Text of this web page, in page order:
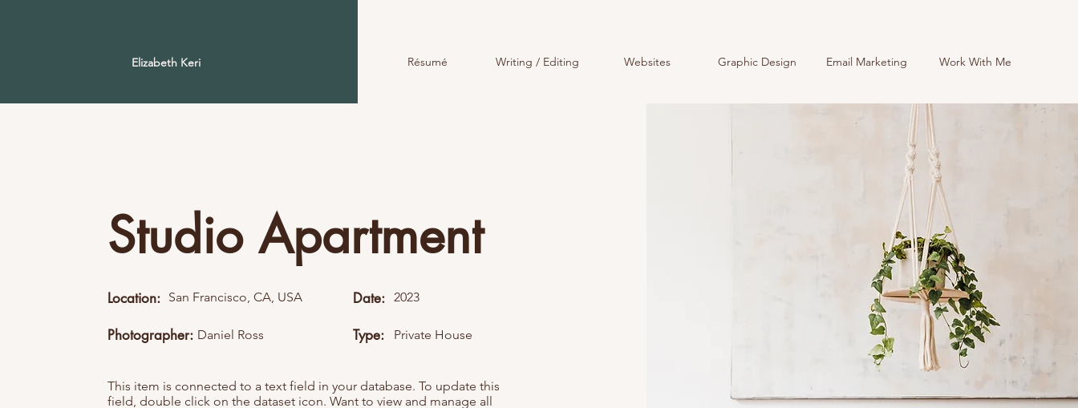
Elizabeth Keri Résumé Writing / Editing Websites Graphic Design Email Marketing Work With Me
Studio Apartment
Location: San Francisco, CA, USA
Photographer: Daniel Ross
Date: 2023
Type: Private House
This item is connected to a text field in your database. To update this
field, double click on the dataset icon. Want to view and manage all